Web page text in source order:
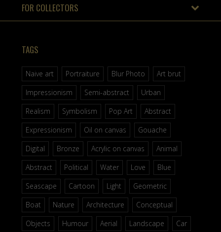
FOR COLLECTORS
TAGS
Naive art Portraiture Blur Photo
Art brut
Impressionism
Semi-abstract
Urban
Realism
Symbolism Pop Art
Abstract
Expressionism
Oil on canvas
Gouache
Digital
Bronze Acrylic on canvas
Animal
Abstract
Political Water Love
Blue
Seascape
Cartoon Light
Geometric
Boat
Nature Architecture
Conceptual
Objects
Humour Aerial Landscape Car